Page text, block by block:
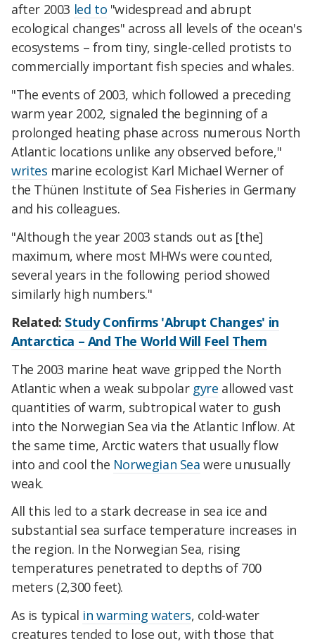
after 2003 led to "widespread and abrupt
ecological changes" across all levels of the ocean's
ecosystems – from tiny, single-celled protists to
commercially important fish species and whales.
"The events of 2003, which followed a preceding
warm year 2002, signaled the beginning of a
prolonged heating phase across numerous North
Atlantic locations unlike any observed before,"
writes marine ecologist Karl Michael Werner of
the Thünen Institute of Sea Fisheries in Germany
and his colleagues.
"Although the year 2003 stands out as [the]
maximum, where most MHWs were counted,
several years in the following period showed
similarly high numbers."
Related: Study Confirms 'Abrupt Changes' in
Antarctica – And The World Will Feel Them
The 2003 marine heat wave gripped the North
Atlantic when a weak subpolar gyre allowed vast
quantities of warm, subtropical water to gush
into the Norwegian Sea via the Atlantic Inflow. At
the same time, Arctic waters that usually flow
into and cool the Norwegian Sea were unusually
weak.
All this led to a stark decrease in sea ice and
substantial sea surface temperature increases in
the region. In the Norwegian Sea, rising
temperatures penetrated to depths of 700
meters (2,300 feet).
As is typical in warming waters, cold-water
creatures tended to lose out, with those that